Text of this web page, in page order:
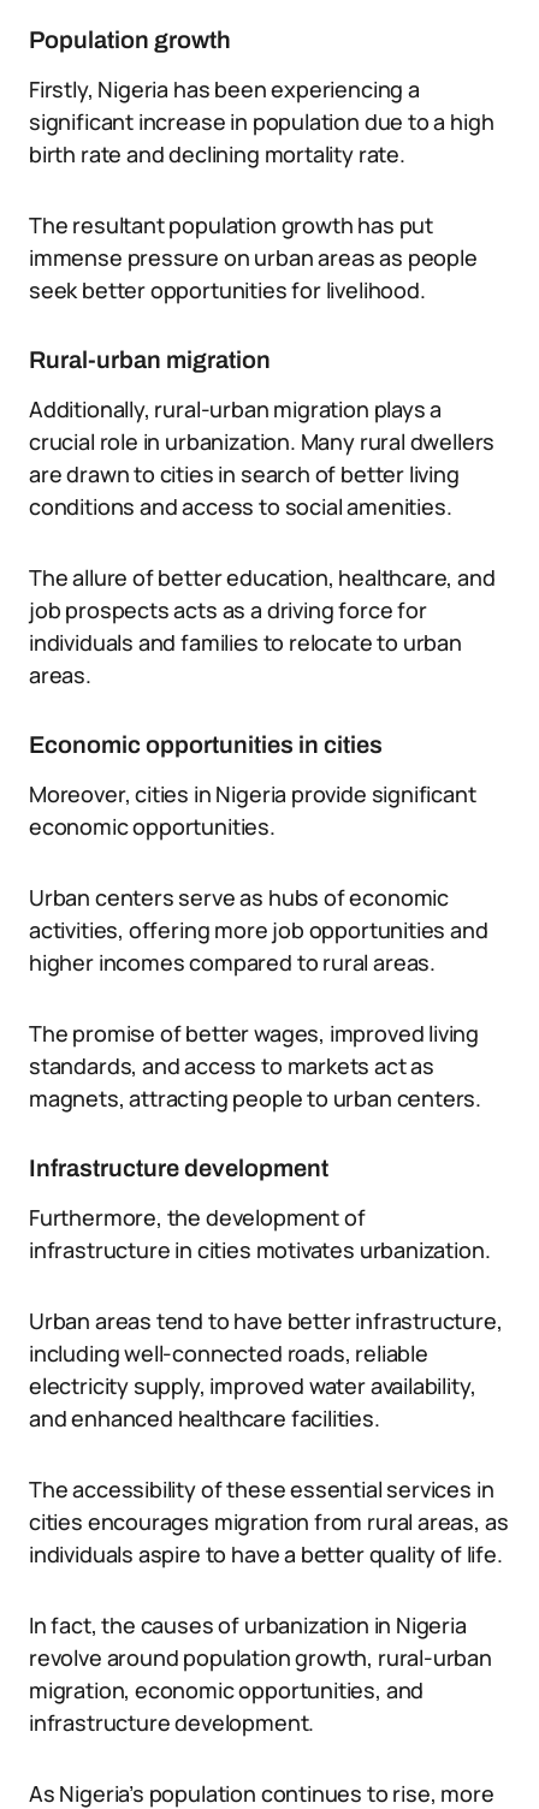
Population growth
Firstly, Nigeria has been experiencing a
significant increase in population due to a high
birth rate and declining mortality rate.
The resultant population growth has put
immense pressure on urban areas as people
seek better opportunities for livelihood.
Rural-urban migration
Additionally, rural-urban migration plays a
crucial role in urbanization. Many rural dwellers
are drawn to cities in search of better living
conditions and access to social amenities.
The allure of better education, healthcare, and
job prospects acts as a driving force for
individuals and families to relocate to urban
areas.
Economic opportunities in cities
Moreover, cities in Nigeria provide significant
economic opportunities.
Urban centers serve as hubs of economic
activities, offering more job opportunities and
higher incomes compared to rural areas.
The promise of better wages, improved living
standards, and access to markets act as
magnets, attracting people to urban centers.
Infrastructure development
Furthermore, the development of
infrastructure in cities motivates urbanization.
Urban areas tend to have better infrastructure,
including well-connected roads, reliable
electricity supply, improved water availability,
and enhanced healthcare facilities.
The accessibility of these essential services in
cities encourages migration from rural areas, as
individuals aspire to have a better quality of life.
In fact, the causes of urbanization in Nigeria
revolve around population growth, rural-urban
migration, economic opportunities, and
infrastructure development.
As Nigeria’s population continues to rise, more